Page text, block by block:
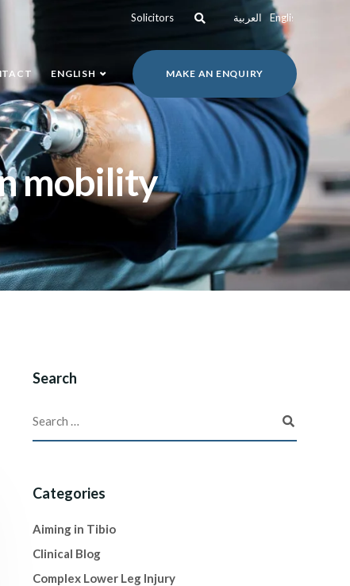
Solicitors العربية English
ENGLISH MAKE AN ENQUIRY
mobility
Search
Categories
Aiming in Tibio
Clinical Blog
Complex Lower Leg Injury